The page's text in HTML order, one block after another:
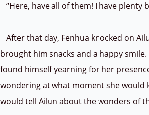
“Here, have all of them! I have plenty
After that day, Fenhua knocked on
brought him snacks and a happy
found himself yearning for her
wondering at what moment she would
would tell Ailun about the wonders of